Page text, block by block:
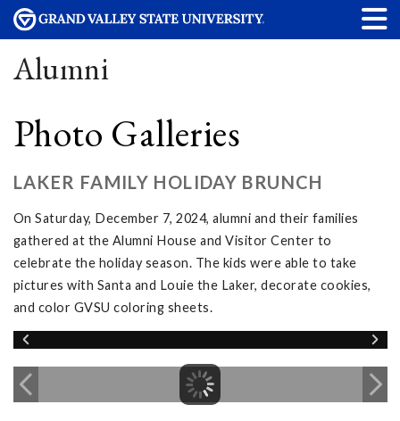
Alumni
Photo Galleries
LAKER FAMILY HOLIDAY BRUNCH
On Saturday, December 7, 2024, alumni and their families
gathered at the Alumni House and Visitor Center to
celebrate the holiday season. The kids were able to take
pictures with Santa and Louie the Laker, decorate cookies,
and color GVSU coloring sheets.